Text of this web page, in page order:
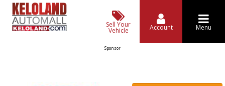
Sell Your
Vehicle Account Menu
Sponsor